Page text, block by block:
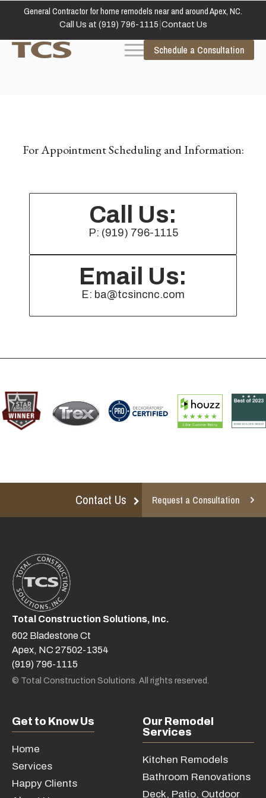
General Contractor for home remodels near and around Apex, NC.
Call Us at (919) 796-1115 Contact Us
Schedule a Consultation
For Appointment Scheduling and Information:
Call Us:
P: (919) 796-1115
Email Us:
E: ba@tcsincnc.com
Contact Us Request a Consultation
Total Construction Solutions, Inc.
602 Bladestone Ct
Apex, NC 27502-1354
(919) 796-1115
© Total Construction Solutions. All rights reserved.
Get to Know Us
Home
Services
Happy Clients
Our Remodel
Services
Kitchen Remodels
Bathroom Renovations
Deck, Patio, Outdoor